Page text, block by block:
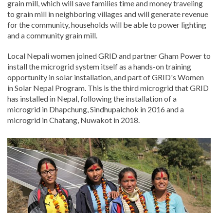
grain mill, which will save families time and money traveling
to grain mill in neighboring villages and will generate revenue
for the community, households will be able to power lighting
and a community grain mill.
Local Nepali women joined GRID and partner Gham Power to
install the microgrid system itself as a hands-on training
opportunity in solar installation, and part of GRID's Women
in Solar Nepal Program. This is the third microgrid that GRID
has installed in Nepal, following the installation of a
microgrid in Dhapchung, Sindhupalchok in 2016 and a
microgrid in Chatang, Nuwakot in 2018.